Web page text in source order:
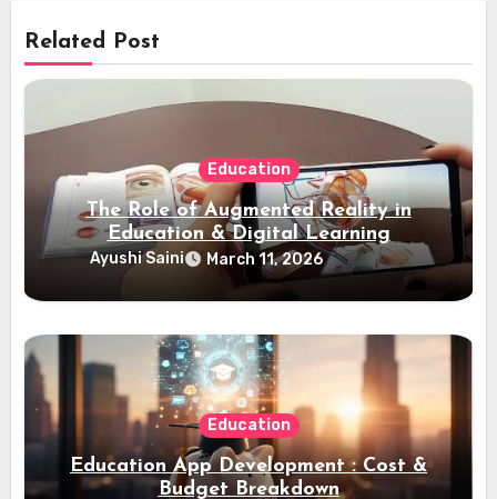
Related Post
Education
The Role of Augmented Reality in
Education & Digital Learning
Ayushi Saini March 11, 2026
Education
Education App Development : Cost &
Budget Breakdown